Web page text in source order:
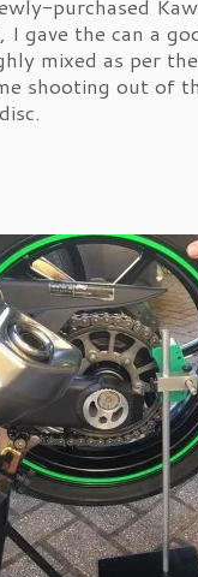
purchased
I gave the can a
mixed as per
shooting out of